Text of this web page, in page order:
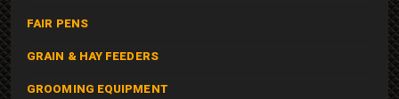
FAIR PENS
GRAIN & HAY FEEDERS
GROOMING EQUIPMENT